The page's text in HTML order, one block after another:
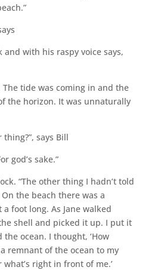
and with his raspy voice says,
The tide was coming in and the
the horizon. It was unnaturally
says Bill
god’s sake.”
“The other thing I hadn’t told
the beach there was a
foot long. As Jane walked
shell and picked it up. I put it
ocean. I thought, ‘How
remnant of the ocean to my
right in front of me.’